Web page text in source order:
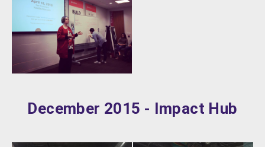
December 2015 - Impact Hub